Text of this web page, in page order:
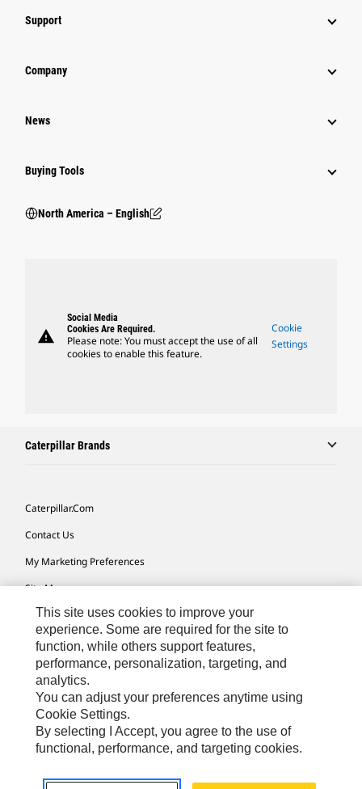
Support
Company
News
Buying Tools
North America – English
warning
Social Media
Cookies Are Required.
Please note: You must accept the use of all
cookies to enable this feature.
Cookie
Settings
Caterpillar Brands
Caterpillar.com
Contact Us
My Marketing Preferences
Site Map
Cookie Settings
Legal
Privacy
Do Not Sell Or Share My Personal Information
Accessibility Statement
This site uses cookies to improve your
experience. Some are required for the site to
function, while others support features,
performance, personalization, targeting, and
analytics.
You can adjust your preferences anytime using
Cookie Settings.
By selecting I Accept, you agree to the use of
functional, performance, and targeting cookies.